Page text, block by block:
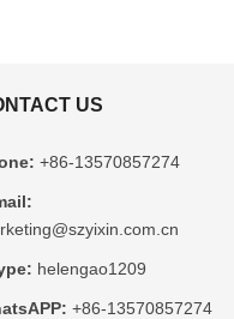
US
+86-13570857274
helengao1209
+86-13570857274